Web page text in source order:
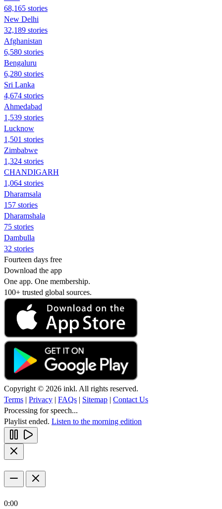
68,165 stories
New Delhi
32,189 stories
Afghanistan
6,580 stories
Bengaluru
6,280 stories
Sri Lanka
4,674 stories
Ahmedabad
1,539 stories
Lucknow
1,501 stories
Zimbabwe
1,324 stories
CHANDIGARH
1,064 stories
Dharamsala
157 stories
Dharamshala
75 stories
Dambulla
32 stories
Fourteen days free
Download the app
One app. One membership.
100+ trusted global sources.
Copyright © 2026 inkl. All rights reserved.
Terms | Privacy | FAQs | Sitemap | Contact Us
Processing for speech...
Playlist ended. Listen to the morning edition
0:00